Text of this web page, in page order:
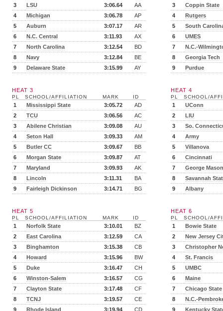
3 LSU 3:06.64
AA
4
Michigan 3:06.78
AP
5
Auburn 3:07.17
AR
6
N.C. Central 3:11.93
AX
7
North Carolina 3:12.54
BD
8
Navy 3:12.84
BE
9
Delaware State 3:15.99 AY
3
Coppin State
4
Rutgers
5
South
6
UMES
7
N.C.-
8
Georgia Tech
9
Purdue
HEAT 3
PL SCHOOL/AFFILIATION MARK ID
1 Mississippi State 3:05.72
AD
2
TCU 3:06.56
AC
3
Abilene Christian 3:09.08
AU
4
Seton Hall 3:09.33
AM
5
Butler CC 3:09.67
BB
6
Morgan State 3:09.87
AT
7
Maryland 3:09.93
AK
8
Lincoln 3:11.31
BA
9
Fairleigh Dickinson 3:14.71 BG
HEAT 4
PL SCHOOL/
1
UConn
2
LIU
3
So.
4
Army
5
Villanova
6
Cincinnati
7
George Mason
8
Savannah
9
Albany
HEAT 5
PL SCHOOL/AFFILIATION MARK ID
1 Norfolk State 3:10.01
BZ
2
East Carolina 3:12.59
CA
3
Binghamton 3:15.38
CB
4
Howard 3:15.96
BW
5
Duke 3:16.47
CH
6
Winston-Salem 3:16.57
CG
7
Clayton State 3:17.48
CF
8
TCNJ 3:19.57
CE
9
Rhode Island 3:19.94 CD
HEAT 6
PL SCHOOL/
1
Bowie State
2
New Jersey
3
Christopher
4
St. Francis
5
UMBC
6
Maine
7
Chicago State
8
N.C.-
9
Kentucky